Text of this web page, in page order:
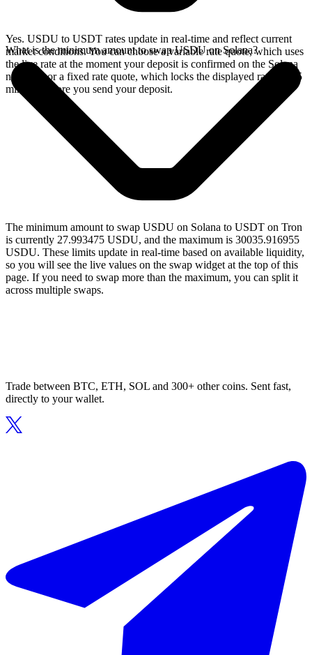
Yes. USDU to USDT rates update in real-time and reflect current
market conditions. You can choose a variable rate quote, which uses
the live rate at the moment your deposit is confirmed on the Solana
network, or a fixed rate quote, which locks the displayed rate for 15
minutes before you send your deposit.
What is the minimum amount to swap USDU on Solana?
The minimum amount to swap USDU on Solana to USDT on Tron
is currently 27.993475 USDU, and the maximum is 30035.916955
USDU. These limits update in real-time based on available liquidity,
so you will see the live values on the swap widget at the top of this
page. If you need to swap more than the maximum, you can split it
across multiple swaps.
Trade between BTC, ETH, SOL and 300+ other coins. Sent fast,
directly to your wallet.